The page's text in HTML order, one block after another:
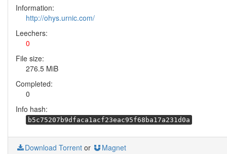
Information:
http://ohys.urnic.com/
Leechers:
0
File size:
276.5 MiB
Completed:
0
Info hash:
b5c75207b9dfaca1acf23eac95f68ba17a231d0a
Download Torrent or Magnet